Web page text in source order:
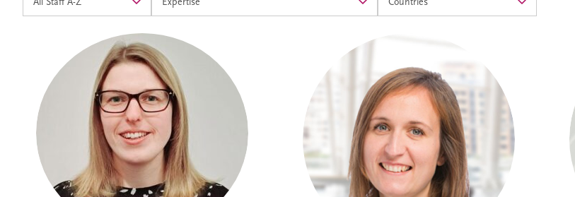
Alison joined Invesis in 2024 as an
Accounts Assistant and progressed into
the Management Accountants team in
2026. As Operational Finance Manager,
she supports the financial operations of
PPP projects across the UK and Ireland,
ensuring accurate reporting and strong
financial oversight. Alison is currently
studying towards her ACCA qualification.
Alison is a Chartered Accountant with
more than 17 years' experience at Invesis.
She leads the Operational Finance team
across the UK and Ireland, overseeing
financial reporting, governance and
control for bid companies and SPVs.
Known for her analytical approach and
leadership skills, Alison plays a key role in
supporting the long-term success of the
business.